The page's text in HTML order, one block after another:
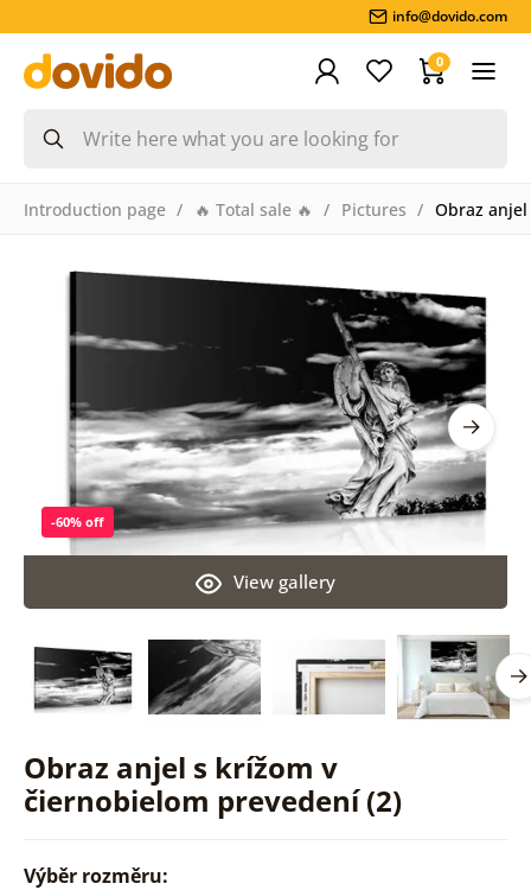
info@dovido.com
0
Introduction page 🔥 Total sale 🔥 Pictures Obraz
Obraz anjel s krížom v
čiernobielom prevedení (2)
View gallery
-60% off
Výběr rozměru: